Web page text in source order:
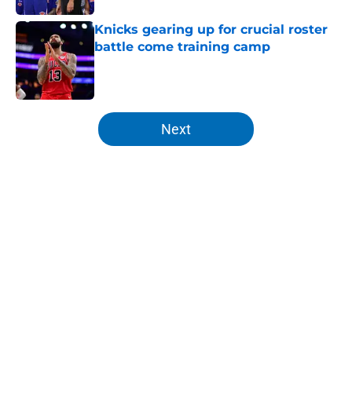
Knicks gearing up for crucial roster
battle come training camp
Published by on Invalid Date
5 related articles loaded
Next